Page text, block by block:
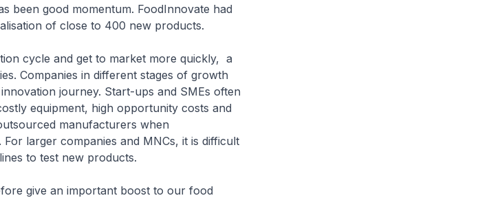
been good momentum. FoodInnovate had
of close to 400 new products.
cycle and get to market more quickly, a
Companies in different stages of growth
journey. Start-ups and SMEs often
equipment, high opportunity costs and
manufacturers when
larger companies and MNCs, it is difficult
to test new products.
give an important boost to our food